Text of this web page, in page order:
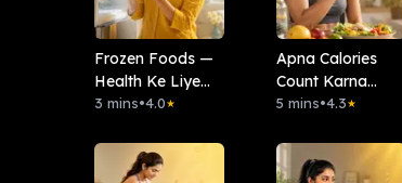
Frozen Foods —
Health Ke Liye
Kitna Safe Hai?
3 mins•4.0★
Apna Calories
Count Karna
Seekho
5 mins•4.3★